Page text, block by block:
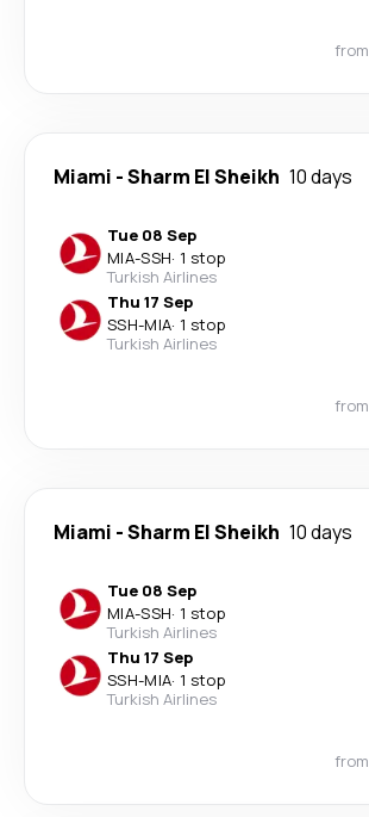
from
Miami -Sharm El Sheikh 10 days
Tue 08 Sep
MIA-SSH· 1 stop
Turkish Airlines
Thu 17 Sep
SSH-MIA· 1 stop
Turkish Airlines
from
Miami -Sharm El Sheikh 10 days
Tue 08 Sep
MIA-SSH· 1 stop
Turkish Airlines
Thu 17 Sep
SSH-MIA· 1 stop
Turkish Airlines
from